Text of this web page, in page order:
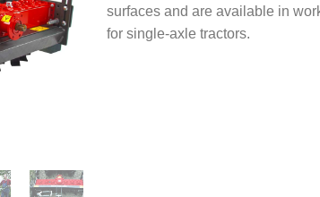
surfaces and are available in
for single-axle tractors.